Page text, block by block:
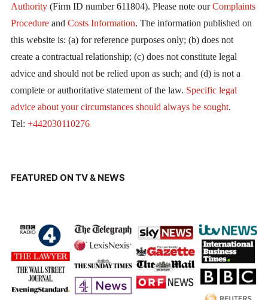
Authority(Firm ID number 611804). Please note ourComplaints
Procedureand Costs Information. The information published on
this website is: (a) for reference purposes only; (b) does not
create a contractual relationship; (c) does not constitute legal
advice and should not be relied upon as such; and (d) is not a
complete or authoritative statement of the law. Specific legal
advice about your circumstances should always be sought.
Tel: +442030110276
FEATURED ON TV & NEWS